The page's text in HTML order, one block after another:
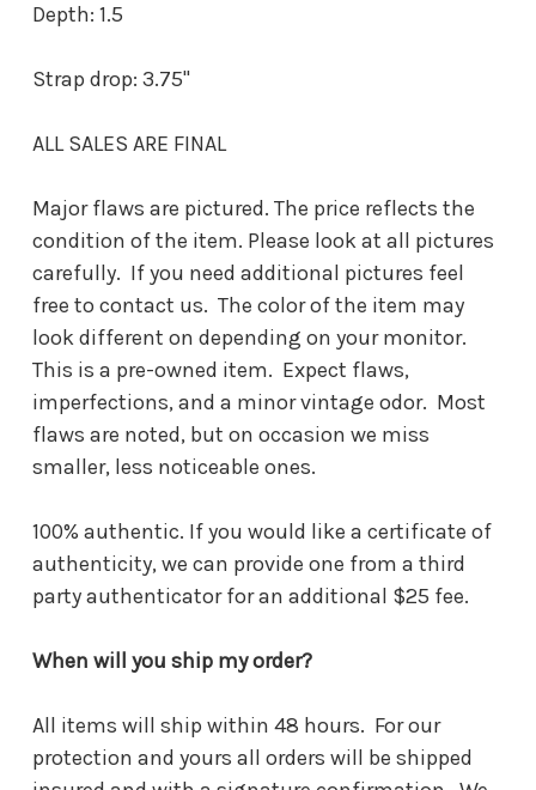
Depth: 1.5
Strap drop: 3.75"
ALL SALES ARE FINAL
Major flaws are pictured. The price reflects the
condition of the item. Please look at all pictures
carefully. If you need additional pictures feel
free to contact us. The color of the item may
look different on depending on your monitor.
This is a pre-owned item. Expect flaws,
imperfections, and a minor vintage odor. Most
flaws are noted, but on occasion we miss
smaller, less noticeable ones.
100% authentic. If you would like a certificate of
authenticity, we can provide one from a third
party authenticator for an additional $25 fee.
When will you ship my order?
All items will ship within 48 hours. For our
protection and yours all orders will be shipped